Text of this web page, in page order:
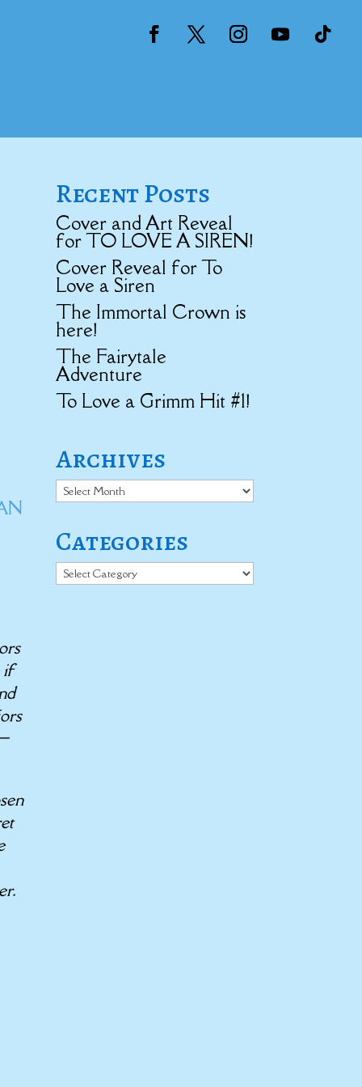
if
Recent Posts
Cover and Art Reveal
for TO LOVE A SIREN!
Cover Reveal for To
Love a Siren
The Immortal Crown is
here!
The Fairytale
Adventure
To Love a Grimm Hit #1!
Archives
Archives
Categories
Categories